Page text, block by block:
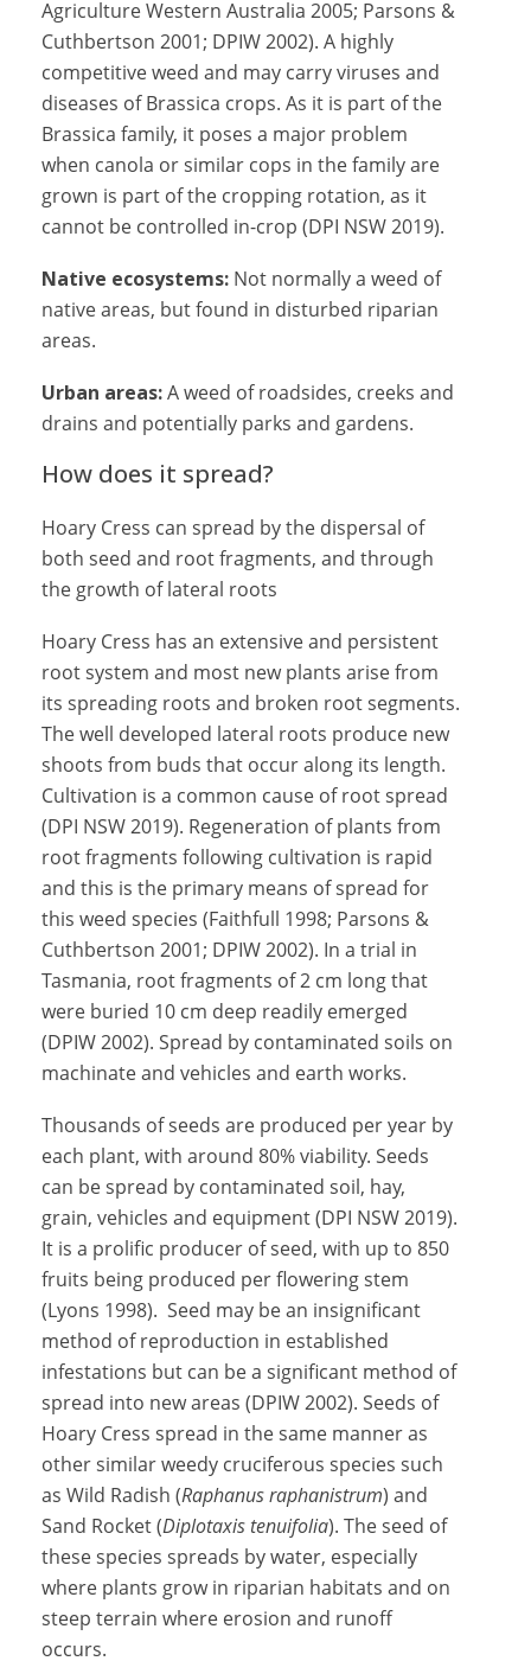
Agriculture Western Australia 2005; Parsons &
Cuthbertson 2001; DPIW 2002). A highly
competitive weed and may carry viruses and
diseases of Brassica crops. As it is part of the
Brassica family, it poses a major problem
when canola or similar cops in the family are
grown is part of the cropping rotation, as it
cannot be controlled in-crop (DPI NSW 2019).
Native ecosystems: Not normally a weed of
native areas, but found in disturbed riparian
areas.
Urban areas:A weed of roadsides, creeks and
drains and potentially parks and gardens.
How does it spread?
Hoary Cress can spread by the dispersal of
both seed and root fragments, and through
the growth of lateral roots
Hoary Cress has an extensive and persistent
root system and most new plants arise from
its spreading roots and broken root segments.
The well developed lateral roots produce new
shoots from buds that occur along its length.
Cultivation is a common cause of root spread
(DPI NSW 2019). Regeneration of plants from
root fragments following cultivation is rapid
and this is the primary means of spread for
this weed species (Faithfull 1998; Parsons &
Cuthbertson 2001; DPIW 2002). In a trial in
Tasmania, root fragments of 2 cm long that
were buried 10 cm deep readily emerged
(DPIW 2002). Spread by contaminated soils on
machinate and vehicles and earth works.
Thousands of seeds are produced per year by
each plant, with around 80% viability. Seeds
can be spread by contaminated soil, hay,
grain, vehicles and equipment (DPI NSW 2019).
It is a prolific producer of seed, with up to 850
fruits being produced per flowering stem
(Lyons 1998). Seed may be an insignificant
method of reproduction in established
infestations but can be a significant method of
spread into new areas (DPIW 2002). Seeds of
Hoary Cress spread in the same manner as
other similar weedy cruciferous species such
as Wild Radish (Raphanus raphanistrum) and
Sand Rocket (Diplotaxis tenuifolia). The seed of
these species spreads by water, especially
where plants grow in riparian habitats and on
steep terrain where erosion and runoff
occurs.